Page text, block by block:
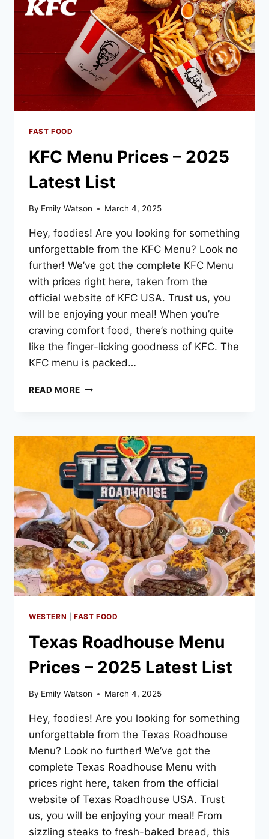
FAST FOOD
KFC Menu Prices – 2025
Latest List
By Emily Watson March 4, 2025
Hey, foodies! Are you looking for something
unforgettable from the KFC Menu? Look no
further! We’ve got the complete KFC Menu
with prices right here, taken from the
official website of KFC USA. Trust us, you
will be enjoying your meal! When you’re
craving comfort food, there’s nothing quite
like the finger-licking goodness of KFC. The
KFC menu is packed…
READ MORE KFC
2025
LATEST
LIST
WESTERN FAST FOOD
Texas Roadhouse Menu
Prices – 2025 Latest List
By Emily Watson March 4, 2025
Hey, foodies! Are you looking for something
unforgettable from the Texas Roadhouse
Menu? Look no further! We’ve got the
complete Texas Roadhouse Menu with
prices right here, taken from the official
website of Texas Roadhouse USA. Trust
us, you will be enjoying your meal! From
sizzling steaks to fresh-baked bread, this